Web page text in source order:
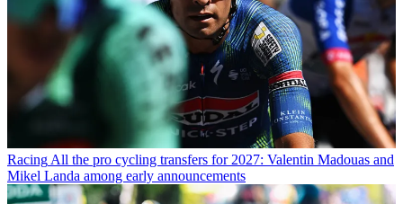
Racing All the pro cycling transfers for 2027: Valentin Madouas and
Mikel Landa among early announcements